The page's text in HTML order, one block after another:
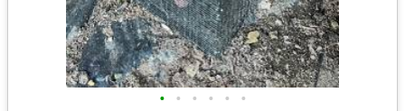
• • • • • •